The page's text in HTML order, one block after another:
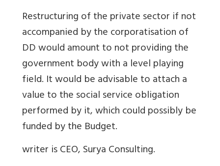
Restructuring of the private sector if not
accompanied by the corporatisation of
DD would amount to not providing the
government body with a level playing
field. It would be advisable to attach a
value to the social service obligation
performed by it, which could possibly be
funded by the Budget.
writer is CEO, Surya Consulting.